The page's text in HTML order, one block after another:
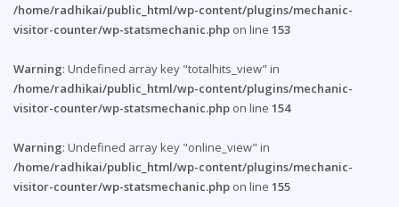
/home/radhikai/public_html/wp-content/plugins/mechanic-
visitor-counter/wp-statsmechanic.php on line 153
Warning: Undefined array key "totalhits_view" in
/home/radhikai/public_html/wp-content/plugins/mechanic-
visitor-counter/wp-statsmechanic.php on line 154
Warning: Undefined array key "online_view" in
/home/radhikai/public_html/wp-content/plugins/mechanic-
visitor-counter/wp-statsmechanic.php on line 155